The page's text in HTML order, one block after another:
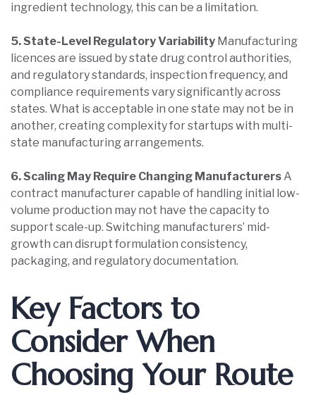
ingredient technology, this can be a limitation.
5. State-Level Regulatory Variability Manufacturing
licences are issued by state drug control authorities,
and regulatory standards, inspection frequency, and
compliance requirements vary significantly across
states. What is acceptable in one state may not be in
another, creating complexity for startups with multi-
state manufacturing arrangements.
6. Scaling May Require Changing ManufacturersA
contract manufacturer capable of handling initial low-
volume production may not have the capacity to
support scale-up. Switching manufacturers’ mid-
growth can disrupt formulation consistency,
packaging, and regulatory documentation.
Key Factors to
Consider When
Choosing Your Route